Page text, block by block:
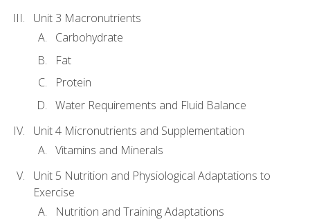
Unit 3 Macronutrients
Carbohydrate
Fat
Protein
Water Requirements and Fluid Balance
Unit 4 Micronutrients and Supplementation
Vitamins and Minerals
Unit 5 Nutrition and Physiological Adaptations to
Exercise
Nutrition and Training Adaptations